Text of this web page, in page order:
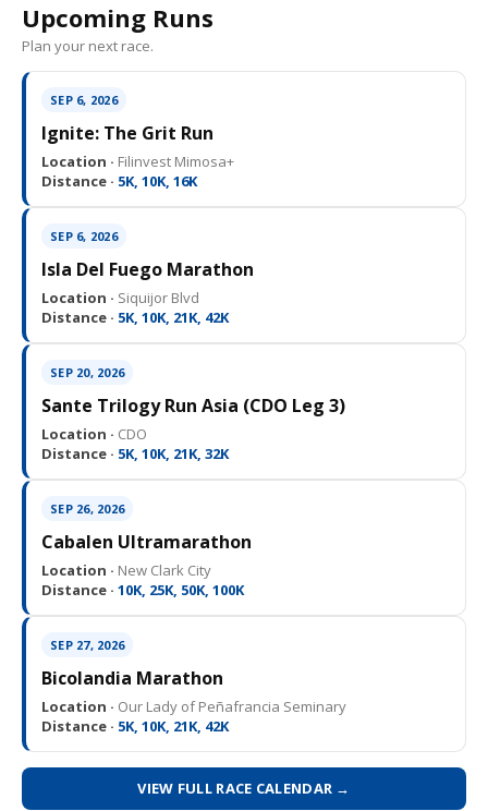
Upcoming Runs
Plan your next race.
SEP 6, 2026
Ignite: The Grit Run
Location · Filinvest Mimosa+
Distance · 5K, 10K, 16K
SEP 6, 2026
Isla Del Fuego Marathon
Location · Siquijor Blvd
Distance · 5K, 10K, 21K, 42K
SEP 20, 2026
Sante Trilogy Run Asia (CDO Leg 3)
Location · CDO
Distance · 5K, 10K, 21K, 32K
SEP 26, 2026
Cabalen Ultramarathon
Location · New Clark City
Distance · 10K, 25K, 50K, 100K
SEP 27, 2026
Bicolandia Marathon
Location · Our Lady of Peñafrancia Seminary
Distance · 5K, 10K, 21K, 42K
VIEW FULL RACE CALENDAR →